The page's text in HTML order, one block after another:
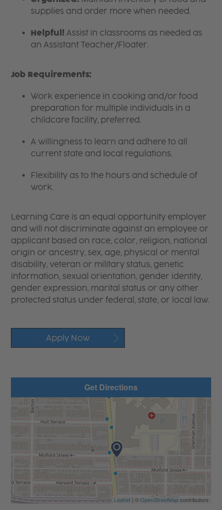
supplies and order more when needed.
Helpful! Assist in classrooms as needed as
an Assistant Teacher/Floater.
Job Requirements:
Work experience in cooking and/or food
preparation for multiple individuals in a
childcare facility, preferred.
A willingness to learn and adhere to all
current state and local regulations.
Flexibility as to the hours and schedule of
work.
Learning Care is an equal opportunity employer
and will not discriminate against an employee or
applicant based on race, color, religion, national
origin or ancestry, sex, age, physical or mental
disability, veteran or military status, genetic
information, sexual orientation, gender identity,
gender expression, marital status or any other
protected status under federal, state, or local law.
Apply Now
Get Directions
Leaflet| ©OpenStreetMapcontributors